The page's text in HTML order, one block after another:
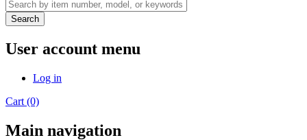
Search
User account menu
Log in
Cart (0)
Main navigation